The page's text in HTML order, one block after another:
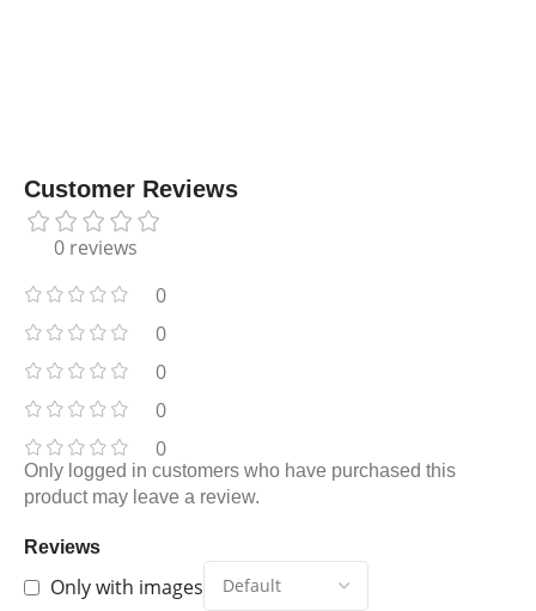
Customer Reviews
0 reviews
0
0
0
0
0
Reviews
Only with images
Only logged in customers who have purchased this
product may leave a review.